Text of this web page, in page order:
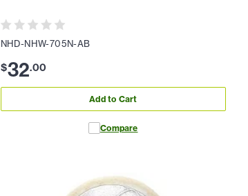
NHD-NHW-705N-AB
$32.00
Add to Cart
Compare